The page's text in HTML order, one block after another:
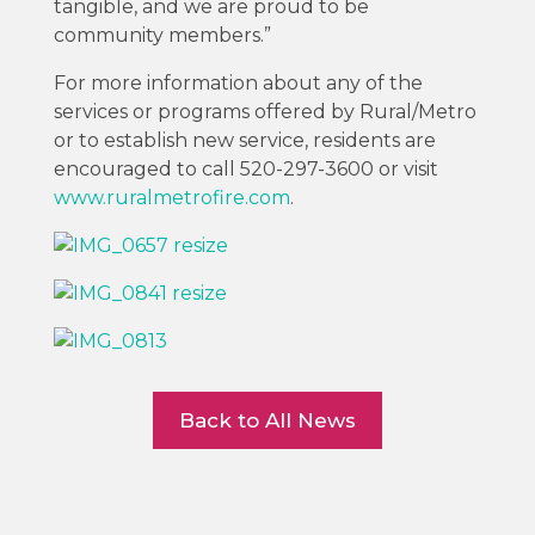
tangible, and we are proud to be
community members.”
For more information about any of the
services or programs offered by Rural/Metro
or to establish new service, residents are
encouraged to call 520-297-3600 or visit
www.ruralmetrofire.com.
Back to All News